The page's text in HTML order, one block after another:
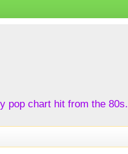
pop chart hit from the 80s.